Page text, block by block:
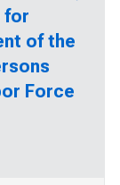
for
of the
Force